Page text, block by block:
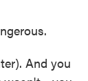
And you